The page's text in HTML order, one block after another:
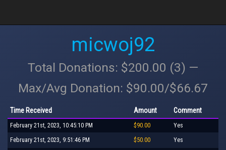
micwoj92
Total Donations: $200.00 (3) —
Max/Avg Donation: $90.00/$66.67
Time Received Amount Comment
February 21st, 2023, 10:45:10 PM $90.00 Yes
February 21st, 2023, 9:51:46 PM $50.00 Yes